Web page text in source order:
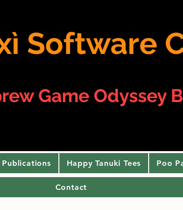
Software
Game Odyssey
Publications Happy Tanuki Tees Poo
Contact